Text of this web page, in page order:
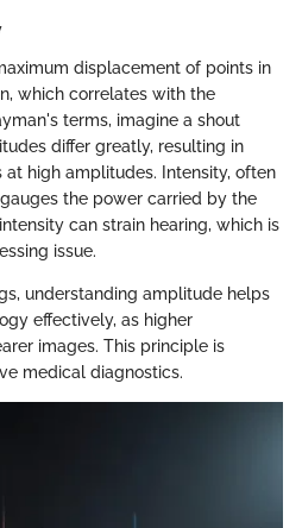
displacement of points in
which correlates with the
terms, imagine a shout
differ greatly, resulting in
high amplitudes. Intensity, often
the power carried by the
can strain hearing, which is
issue.
understanding amplitude helps
effectively, as higher
images. This principle is
medical diagnostics.